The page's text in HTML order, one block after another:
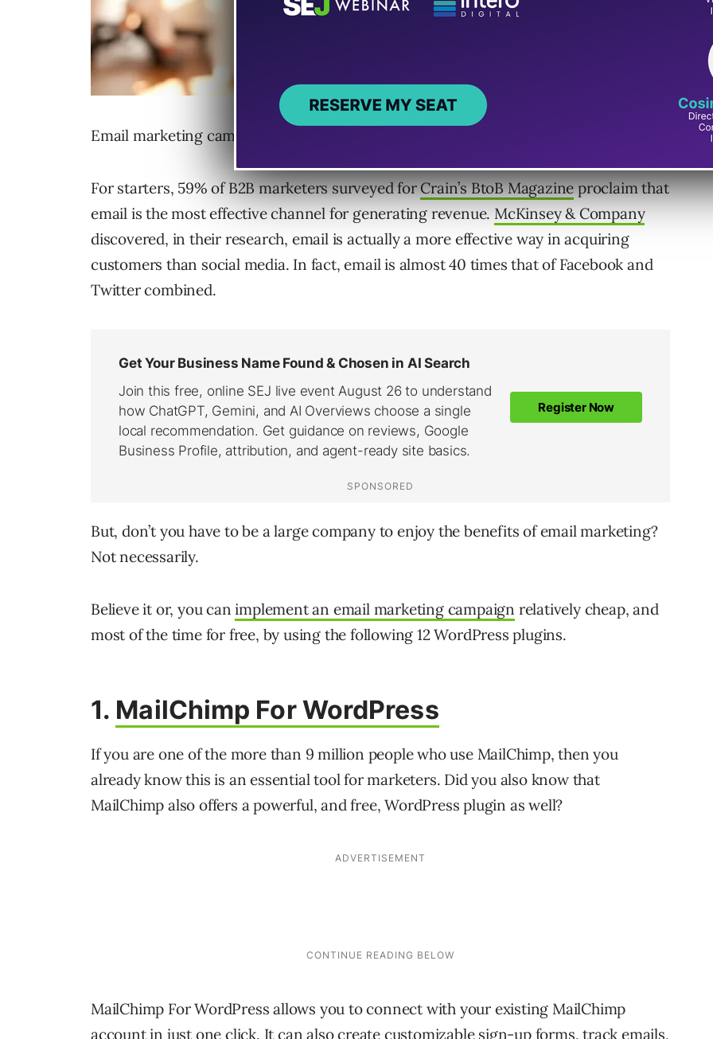
Email marketing campaigns are neither obsolete or ineffective.
For starters, 59% of B2B marketers surveyed forCrain’s BtoB Magazineproclaim that
email is the most effective channel for generating revenue. McKinsey & Company
discovered, in their research, email is actually a more effective way in acquiring
customers than social media. In fact, email is almost 40 times that of Facebook and
Twitter combined.
But, don’t you have to be a large company to enjoy the benefits of email marketing?
Not necessarily.
Believe it or, you canimplement an email marketing campaign relatively cheap, and
most of the time for free, by using the following 12 WordPress plugins.
1. MailChimp For WordPress
If you are one of the more than 9 million people who use MailChimp, then you
already know this is an essential tool for marketers. Did you also know that
MailChimp also offers a powerful, and free, WordPress plugin as well?
MailChimp For WordPress allows you to connect with your existing MailChimp
account in just one click. It can also create customizable sign-up forms, track emails,